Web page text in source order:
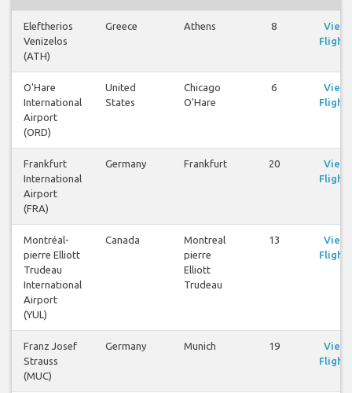
Eleftherios
Venizelos
(ATH)
Greece Athens 8
View
Flights
O'Hare
International
Airport
(ORD)
United
States
Chicago
O'Hare
6
View
Flights
Frankfurt
International
Airport
(FRA)
Germany Frankfurt 20
View
Flights
Montréal-
pierre Elliott
Trudeau
International
Airport
(YUL)
Canada
Montreal
pierre
Elliott
Trudeau
13
View
Flights
Franz Josef
Strauss
(MUC)
Germany Munich 19
View
Flights